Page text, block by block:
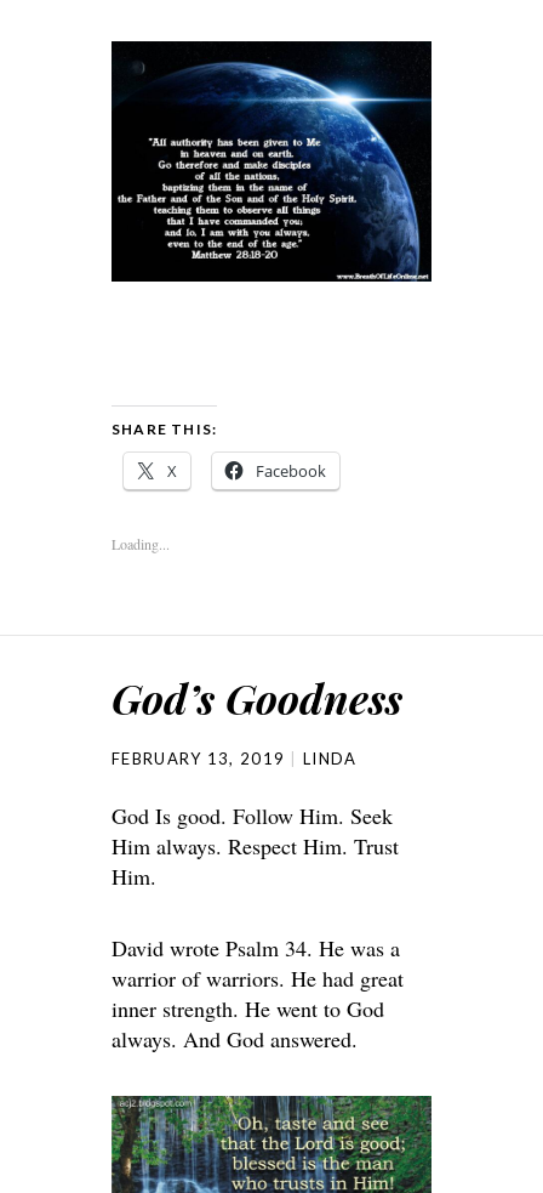
SHARE THIS:
X Facebook
Loading...
God’s Goodness
FEBRUARY 13, 2019 LINDA
God Is good. Follow Him. Seek
Him always. Respect Him. Trust
Him.
David wrote Psalm 34. He was a
warrior of warriors. He had great
inner strength. He went to God
always. And God answered.